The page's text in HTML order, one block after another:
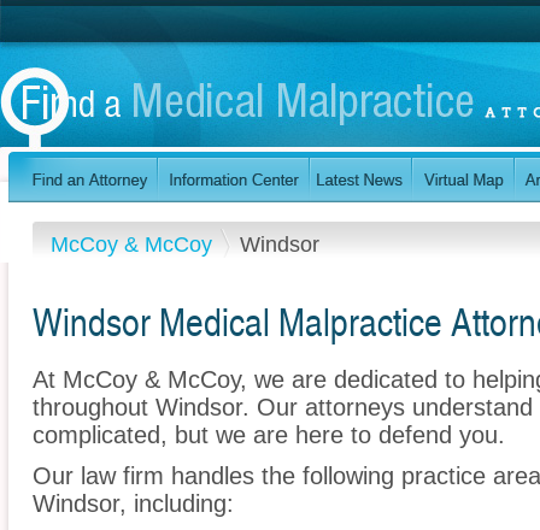
McCoy & McCoy Windsor
Windsor Medical Malpractice
At McCoy & McCoy, we are dedicated to
throughout Windsor. Our attorneys
complicated, but we are here to defend you.
Our law firm handles the following practice
Windsor, including: